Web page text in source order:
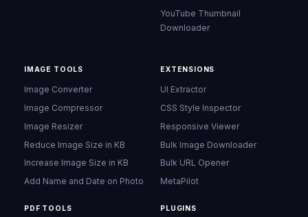
YouTube Thumbnail
Downloader
IMAGE TOOLS
Image Converter
Image Compressor
Image Resizer
Reduce Image Size in KB
Increase Image Size in KB
Add Name and Date on Photo
PDF TOOLS
EXTENSIONS
UI Extractor
CSS Style Inspector
Responsive Viewer
Bulk Image Downloader
Bulk URL Opener
MetaPilot
PLUGINS